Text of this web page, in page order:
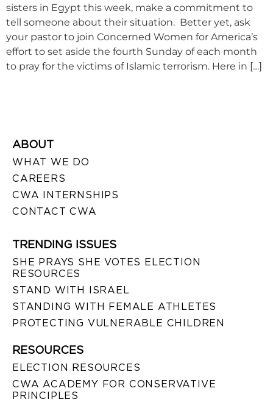
sisters in Egypt this week, make a commitment to
tell someone about their situation. Better yet, ask
your pastor to join Concerned Women for America’s
effort to set aside the fourth Sunday of each month
to pray for the victims of Islamic terrorism. Here in […]
ABOUT
WHAT WE DO
CAREERS
CWA INTERNSHIPS
CONTACT CWA
TRENDING ISSUES
SHE PRAYS SHE VOTES ELECTION
RESOURCES
STAND WITH ISRAEL
STANDING WITH FEMALE ATHLETES
PROTECTING VULNERABLE CHILDREN
RESOURCES
ELECTION RESOURCES
CWA ACADEMY FOR CONSERVATIVE
PRINCIPLES